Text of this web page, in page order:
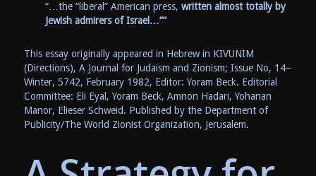
“…the “liberal” American press, written almost totally by
Jewish admirers of Israel…””
This essay originally appeared in Hebrew in KIVUNIM
(Directions), A Journal for Judaism and Zionism; Issue No, 14–
Winter, 5742, February 1982, Editor: Yoram Beck. Editorial
Committee: Eli Eyal, Yoram Beck, Amnon Hadari, Yohanan
Manor, Elieser Schweid. Published by the Department of
Publicity/The World Zionist Organization, Jerusalem.